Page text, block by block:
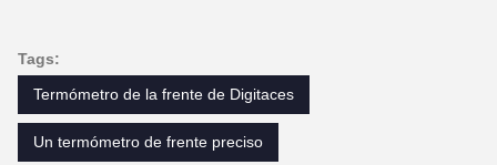
Tags:
Termómetro de la frente de Digitaces
Un termómetro de frente preciso